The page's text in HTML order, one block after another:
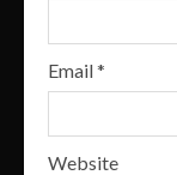
Email*
Website